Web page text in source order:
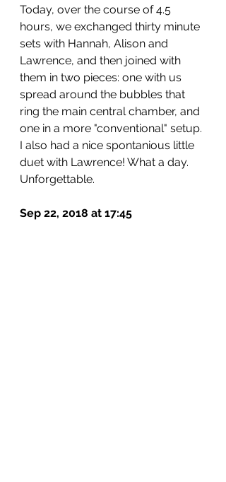
Today, over the course of 4.5
hours, we exchanged thirty minute
sets with Hannah, Alison and
Lawrence, and then joined with
them in two pieces: one with us
spread around the bubbles that
ring the main central chamber, and
one in a more "conventional" setup.
I also had a nice spontanious little
duet with Lawrence! What a day.
Unforgettable.
Sep 22, 2018 at 17:45